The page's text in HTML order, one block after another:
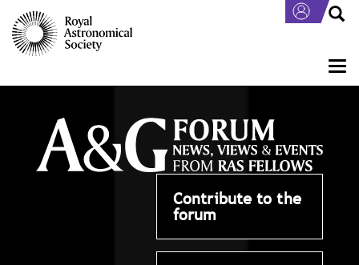
main
content
Contribute to the
forum